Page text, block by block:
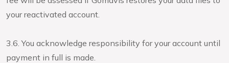
your reactivated account.
3.6. You acknowledge responsibility for your account until
payment in full is made.